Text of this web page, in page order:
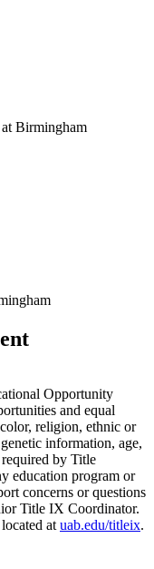
Birmingham
Opportunity
and equal
religion, ethnic or
information, age,
by Title
education program or
concerns or questions
Title IX Coordinator.
at uab.edu/titleix.